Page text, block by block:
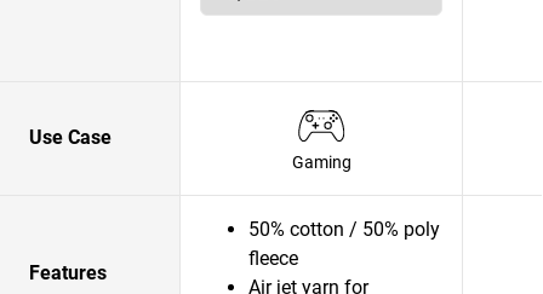
Use Case
Gaming
Features
50% cotton / 50% poly
fleece
Air jet yarn for